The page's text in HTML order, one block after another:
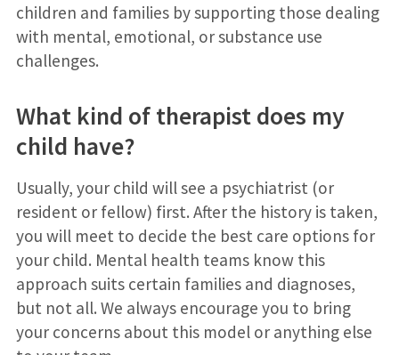
children and families by supporting those dealing
with mental, emotional, or substance use
challenges.
What kind of therapist does my
child have?
Usually, your child will see a psychiatrist (or
resident or fellow) first. After the history is taken,
you will meet to decide the best care options for
your child. Mental health teams know this
approach suits certain families and diagnoses,
but not all. We always encourage you to bring
your concerns about this model or anything else